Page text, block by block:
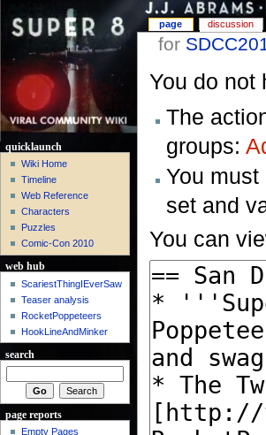
for
You do not
The
groups:
You
set and
You can
page discussion
quicklaunch
Wiki Home
Timeline
Web Reference
Characters
Puzzles
Comic-Con 2010
web hub
ScariestThingIEverSaw
Teaser analysis
RocketPoppeteers
HookLineAndMinker
search
page reports
Empty Pages